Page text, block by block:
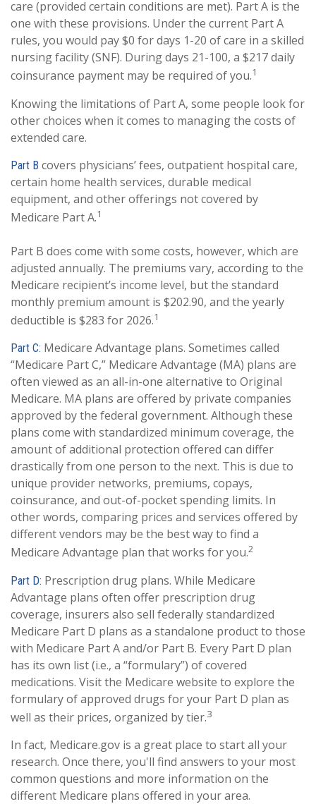
care (provided certain conditions are met). Part A is the
one with these provisions. Under the current Part A
rules, you would pay $0 for days 1-20 of care in a skilled
nursing facility (SNF). During days 21-100, a $217 daily
coinsurance payment may be required of you.1
Knowing the limitations of Part A, some people look for
other choices when it comes to managing the costs of
extended care.
Part B covers physicians’ fees, outpatient hospital care,
certain home health services, durable medical
equipment, and other offerings not covered by
Medicare Part A.1
Part B does come with some costs, however, which are
adjusted annually. The premiums vary, according to the
Medicare recipient’s income level, but the standard
monthly premium amount is $202.90, and the yearly
deductible is $283 for 2026.1
Part C: Medicare Advantage plans. Sometimes called
“Medicare Part C,” Medicare Advantage (MA) plans are
often viewed as an all-in-one alternative to Original
Medicare. MA plans are offered by private companies
approved by the federal government. Although these
plans come with standardized minimum coverage, the
amount of additional protection offered can differ
drastically from one person to the next. This is due to
unique provider networks, premiums, copays,
coinsurance, and out-of-pocket spending limits. In
other words, comparing prices and services offered by
different vendors may be the best way to find a
Medicare Advantage plan that works for you.2
Part D: Prescription drug plans. While Medicare
Advantage plans often offer prescription drug
coverage, insurers also sell federally standardized
Medicare Part D plans as a standalone product to those
with Medicare Part A and/or Part B. Every Part D plan
has its own list (i.e., a “formulary”) of covered
medications. Visit the Medicare website to explore the
formulary of approved drugs for your Part D plan as
well as their prices, organized by tier.3
In fact, Medicare.gov is a great place to start all your
research. Once there, you'll find answers to your most
common questions and more information on the
different Medicare plans offered in your area.